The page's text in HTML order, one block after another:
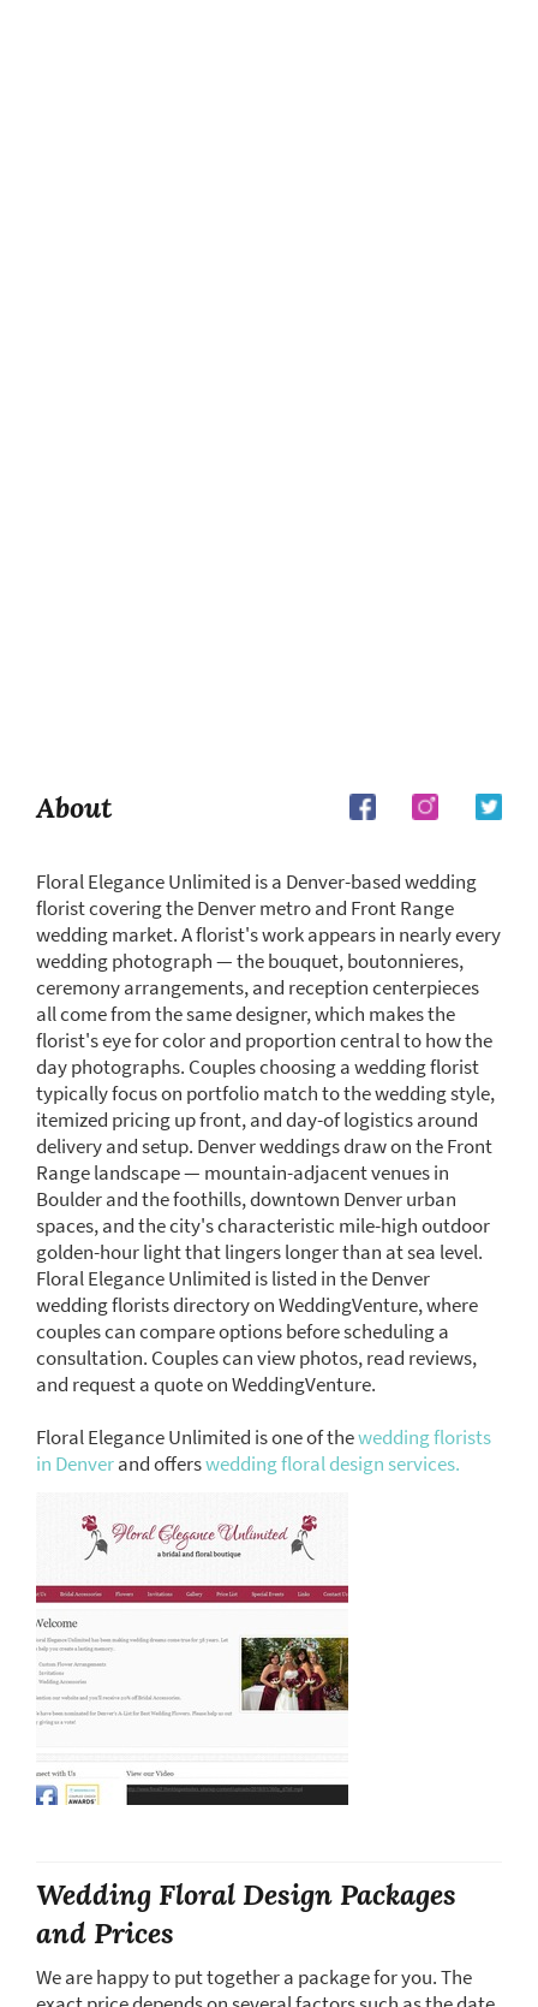
About
Floral Elegance Unlimited is a Denver-based wedding
florist covering the Denver metro and Front Range
wedding market. A florist's work appears in nearly every
wedding photograph — the bouquet, boutonnieres,
ceremony arrangements, and reception centerpieces
all come from the same designer, which makes the
florist's eye for color and proportion central to how the
day photographs. Couples choosing a wedding florist
typically focus on portfolio match to the wedding style,
itemized pricing up front, and day-of logistics around
delivery and setup. Denver weddings draw on the Front
Range landscape — mountain-adjacent venues in
Boulder and the foothills, downtown Denver urban
spaces, and the city's characteristic mile-high outdoor
golden-hour light that lingers longer than at sea level.
Floral Elegance Unlimited is listed in the Denver
wedding florists directory on WeddingVenture, where
couples can compare options before scheduling a
consultation. Couples can view photos, read reviews,
and request a quote on WeddingVenture.
Floral Elegance Unlimited is one of thewedding florists
in Denverand offerswedding floral design services.
Wedding Floral Design Packages
and Prices
We are happy to put together a package for you. The